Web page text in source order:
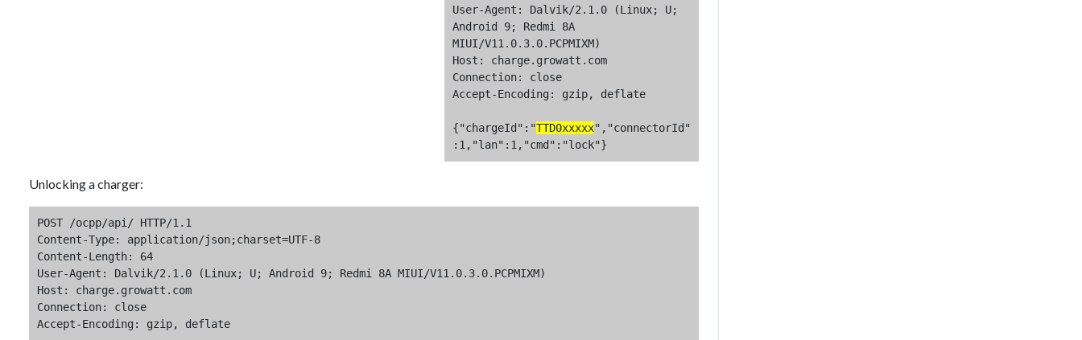
User-Agent: Dalvik/2.1.0 (Linux; U;
Android 9; Redmi 8A
MIUI/V11.0.3.0.PCPMIXM)
Host: charge.growatt.com
Connection: close
Accept-Encoding: gzip, deflate
{"chargeId":"TTD0xxxxx","connectorId"
:1,"lan":1,"cmd":"lock"}
Unlocking a charger:
POST /ocpp/api/ HTTP/1.1
Content-Type: application/json;charset=UTF-8
Content-Length: 64
User-Agent: Dalvik/2.1.0 (Linux; U; Android 9; Redmi 8A MIUI/V11.0.3.0.PCPMIXM)
Host: charge.growatt.com
Connection: close
Accept-Encoding: gzip, deflate